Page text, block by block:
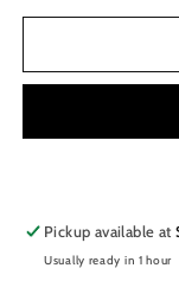
Pickup available at
Usually ready in 1 hour